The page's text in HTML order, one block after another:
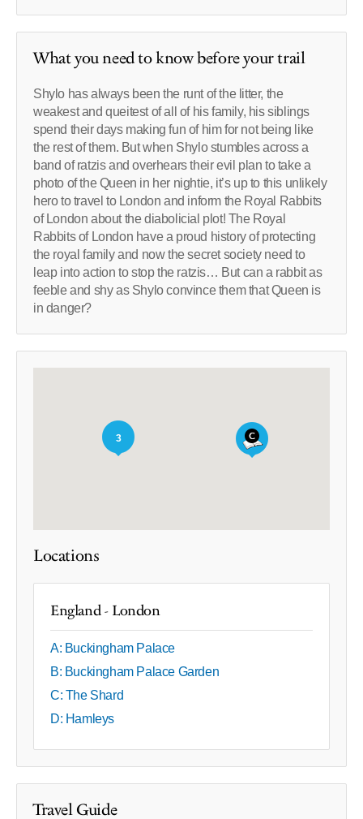
What you need to know before your trail
Shylo has always been the runt of the litter, the
weakest and queitest of all of his family, his siblings
spend their days making fun of him for not being like
the rest of them. But when Shylo stumbles across a
band of ratzis and overhears their evil plan to take a
photo of the Queen in her nightie, it’s up to this unlikely
hero to travel to London and inform the Royal Rabbits
of London about the diabolicial plot! The Royal
Rabbits of London have a proud history of protecting
the royal family and now the secret society need to
leap into action to stop the ratzis… But can a rabbit as
feeble and shy as Shylo convince them that Queen is
in danger?
3
Locations
England - London
A: Buckingham Palace
B: Buckingham Palace Garden
C: The Shard
D: Hamleys
Travel Guide